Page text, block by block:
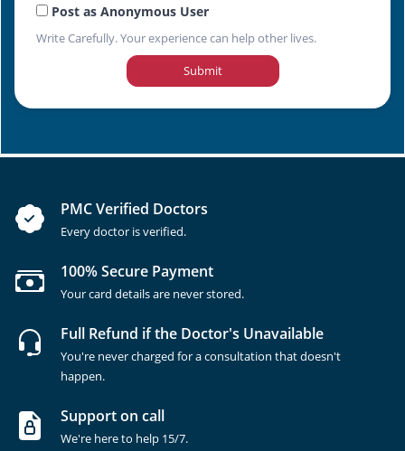
Post as Anonymous User
Write Carefully. Your experience can help other lives.
Submit
PMC Verified Doctors
Every doctor is verified.
100% Secure Payment
Your card details are never stored.
Full Refund if the Doctor's Unavailable
You're never charged for a consultation that doesn't
happen.
Support on call
We're here to help 15/7.